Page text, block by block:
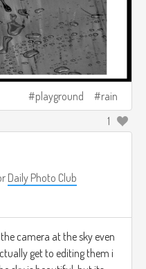
playground rain
1
Daily Photo Club
camera at the sky even
get to editing them i